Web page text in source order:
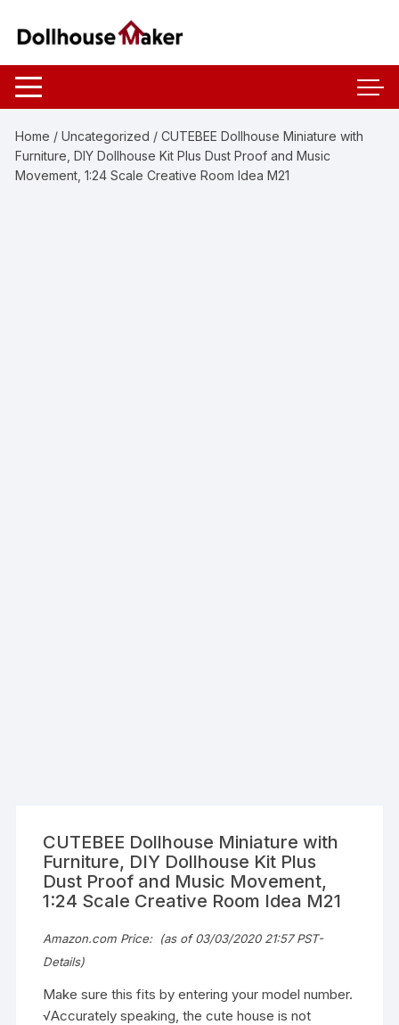
Home /Uncategorized / CUTEBEE Dollhouse Miniature with
Furniture, DIY Dollhouse Kit Plus Dust Proof and Music
Movement, 1:24 Scale Creative Room Idea M21
CUTEBEE Dollhouse Miniature with
Furniture, DIY Dollhouse Kit Plus
Dust Proof and Music Movement,
1:24 Scale Creative Room Idea M21
Amazon.com Price: (as of 03/03/2020 21:57 PST-
Details)
Make sure this fits by entering your model number.
√Accurately speaking, the cute house is not